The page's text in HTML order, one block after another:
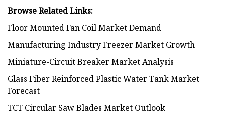
Browse Related Links:
Floor Mounted Fan Coil Market Demand
Manufacturing Industry Freezer Market Growth
Miniature-Circuit Breaker Market Analysis
Glass Fiber Reinforced Plastic Water Tank Market
Forecast
TCT Circular Saw Blades Market Outlook